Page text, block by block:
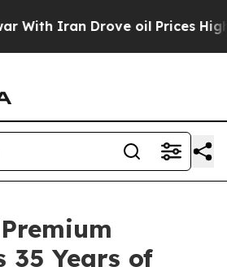
Iran Drove oil Prices
35 Years of